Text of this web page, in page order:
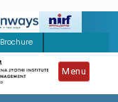
Brochure
Menu